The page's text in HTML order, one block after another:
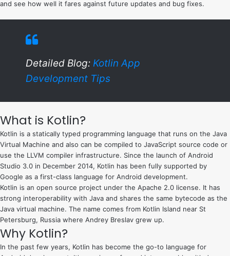
and see how well it fares against future updates and bug fixes.
Detailed Blog: Kotlin App
Development Tips
What is Kotlin?
Kotlin is a statically typed programming language that runs on the Java
Virtual Machine and also can be compiled to JavaScript source code or
use the LLVM compiler infrastructure. Since the launch of Android
Studio 3.0 in December 2014, Kotlin has been fully supported by
Google as a first-class language for Android development.
Kotlin is an open source project under the Apache 2.0 license. It has
strong interoperability with Java and shares the same bytecode as the
Java virtual machine. The name comes from Kotlin Island near St
Petersburg, Russia where Andrey Breslav grew up.
Why Kotlin?
In the past few years, Kotlin has become the go-to language for